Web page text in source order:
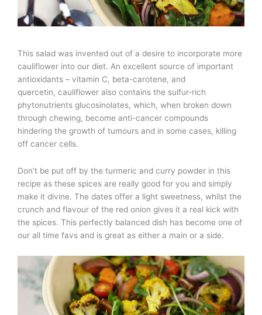
This salad was invented out of a desire to incorporate more
cauliflower into our diet. An excellent source of important
antioxidants – vitamin C, beta-carotene, and
quercetin, cauliflower also contains the sulfur-rich
phytonutrients glucosinolates, which, when broken down
through chewing, become anti-cancer compounds
hindering the growth of tumours and in some cases, killing
off cancer cells.
Don’t be put off by the turmeric and curry powder in this
recipe as these spices are really good for you and simply
make it divine. The dates offer a light sweetness, whilst the
crunch and flavour of the red onion gives it a real kick with
the spices. This perfectly balanced dish has become one of
our all time favs and is great as either a main or a side.